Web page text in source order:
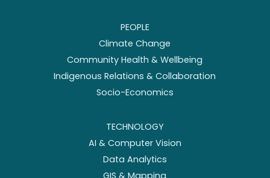
PEOPLE
Climate Change
Community Health & Wellbeing
Indigenous Relations & Collaboration
Socio-Economics
TECHNOLOGY
AI & Computer Vision
Data Analytics